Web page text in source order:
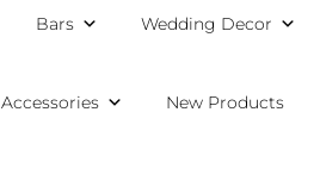
Bars Wedding Decor
Accessories New Products